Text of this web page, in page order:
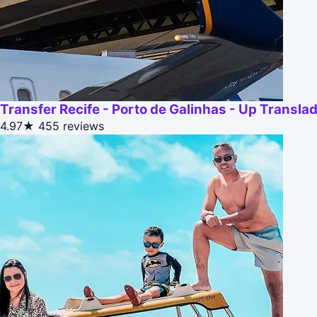
Transfer Recife - Porto de Galinhas - Up
4.97★ 455 reviews